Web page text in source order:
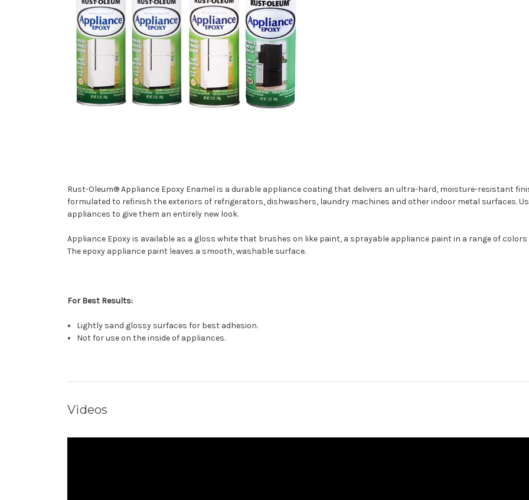
Rust-Oleum® Appliance Epoxy Enamel is a durable appliance coating that delivers an ultra-hard, moisture-resistant
formulated to refinish the exteriors of refrigerators, dishwashers, laundry machines and other indoor metal surfaces.
appliances to give them an entirely new look.
Appliance Epoxy is available as a gloss white that brushes on like paint, a sprayable appliance paint in a range of
The epoxy appliance paint leaves a smooth, washable surface.
For Best Results:
Lightly sand glossy surfaces for best adhesion.
Not for use on the inside of appliances.
Videos